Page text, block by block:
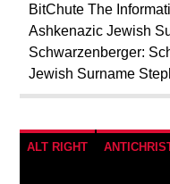
THE MATRIX
BitChute The
Ashkenazic Jewish
Schwarzenberger:
Jewish Surname
ALT RIGHT